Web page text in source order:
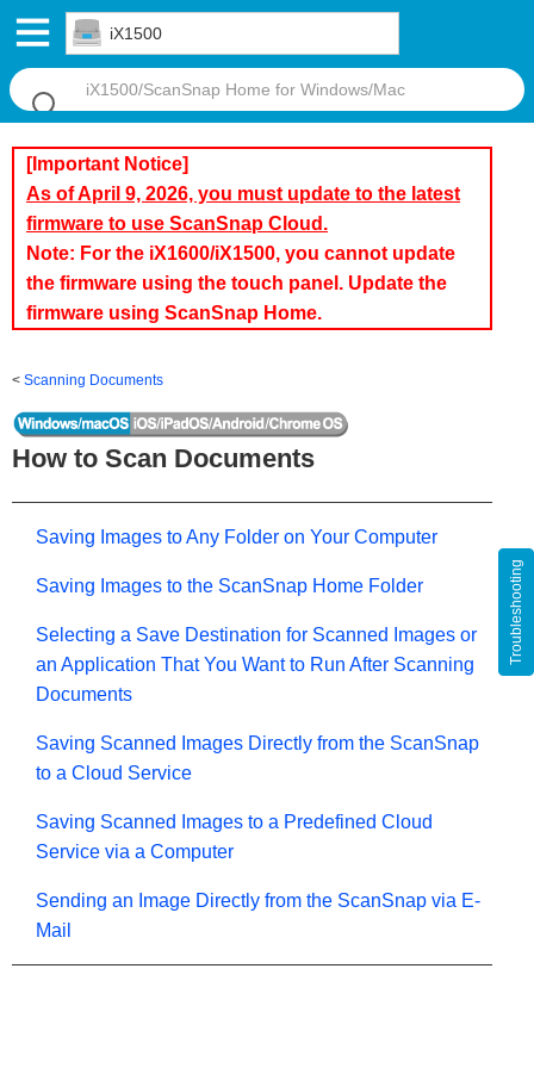
iX1500
[Important Notice]
As of April 9, 2026, you must update to the latest
firmware to use ScanSnap Cloud.
Note: For the iX1600/iX1500, you cannot update
the firmware using the touch panel. Update the
firmware using ScanSnap Home.
Scanning Documents
How to Scan Documents
Saving Images to Any Folder on Your Computer
Saving Images to the ScanSnap Home Folder
Selecting a Save Destination for Scanned Images or
an Application That You Want to Run After Scanning
Documents
Saving Scanned Images Directly from the ScanSnap
to a Cloud Service
Saving Scanned Images to a Predefined Cloud
Service via a Computer
Sending an Image Directly from the ScanSnap via E-
Mail
Troubleshooting